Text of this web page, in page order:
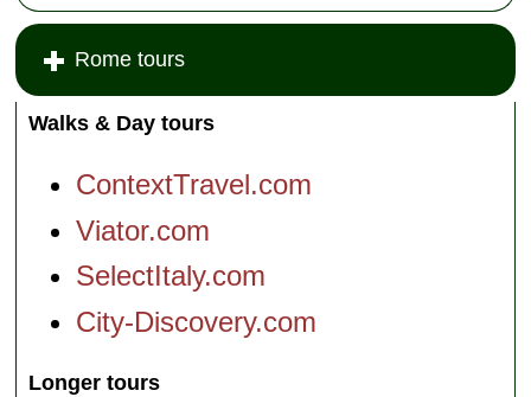
Rome tours
Walks & Day tours
ContextTravel.com
Viator.com
SelectItaly.com
City-Discovery.com
Longer tours